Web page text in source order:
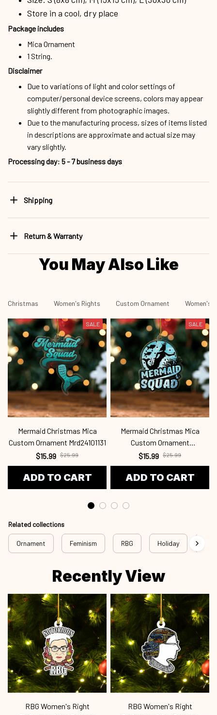
Store in a cool, dry place
Package includes
Mica Ornament
1 String.
Disclaimer
Due to variations of light and color settings of
computer/personal device screens, colors may appear
slightly different from photographic images.
Due to the manufacturing process, sizes of items listed
in descriptions are approximate and actual size may
vary slightly.
Processing day: 5 - 7 business days
Shipping
Return & Warranty
You May Also Like
Christmas Women's Rights Custom Ornament Women's
SALE
Mermaid Christmas Mica
Custom Ornament Mrd24101131
$15.99 $25.99
ADD TO CART
SALE
Mermaid Christmas Mica
Custom Ornament
Mrd24101130
$15.99 $25.99
ADD TO CART
Related collections
Ornament Feminism RBG Holiday
Recently View
RBG Women's Right
RBG Women's Right